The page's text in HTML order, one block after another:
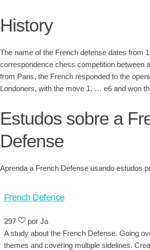
History
The name of the French defense dates from
correspondence chess competition between
from Paris, the French responded to the
Londoners, with the move 1. … e6 and won
Estudos sobre a
Defense
Aprenda a French Defense usando estudos
French Defence
297
por Ja
A study about the French Defense. Going
themes and covering multiple sidelines.